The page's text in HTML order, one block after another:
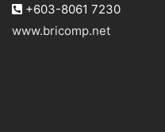
+603-8061 7230
www.bricomp.net